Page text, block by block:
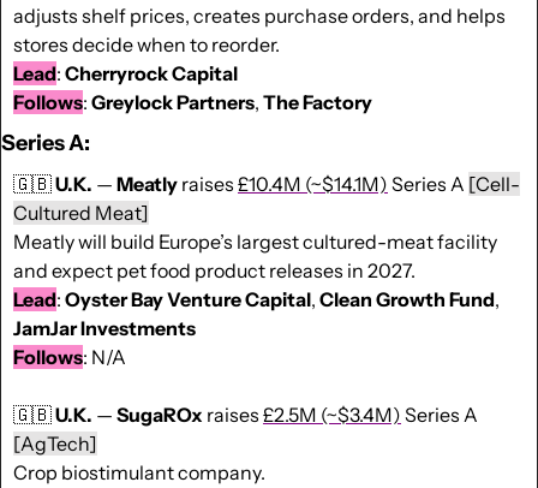
adjusts shelf prices, creates purchase orders, and helps
stores decide when to reorder.
Lead: Cherryrock Capital
Follows: Greylock Partners, The Factory
Series A:
🇬🇧U.K. — Meatly raises £10.4M (~$14.1M) Series A [Cell-
Cultured Meat]
Meatly will build Europe’s largest cultured-meat facility
and expect pet food product releases in 2027.
Lead: Oyster Bay Venture Capital, Clean Growth Fund
JamJar Investments
Follows: N/A
🇬🇧U.K. — SugaROx raises £2.5M (~$3.4M) Series A
[AgTech]
Crop biostimulant company.